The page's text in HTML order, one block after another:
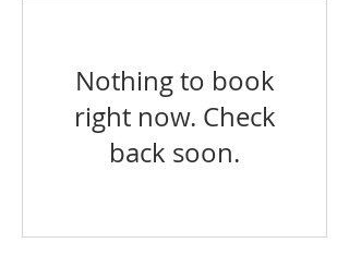
Nothing to book
right now. Check
back soon.